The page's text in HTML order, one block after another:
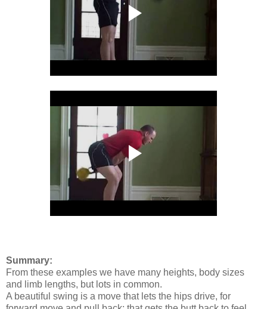
Summary:
From these examples we have many heights, body sizes
and limb lengths, but lots in common.
A beautiful swing is a move that lets the hips drive, for